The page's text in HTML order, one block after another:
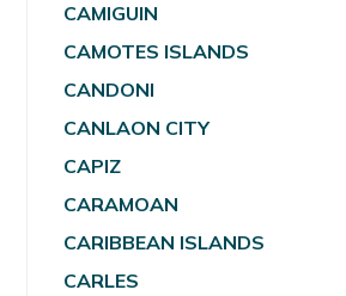
CAMIGUIN
CAMOTES ISLANDS
CANDONI
CANLAON CITY
CAPIZ
CARAMOAN
CARIBBEAN ISLANDS
CARLES